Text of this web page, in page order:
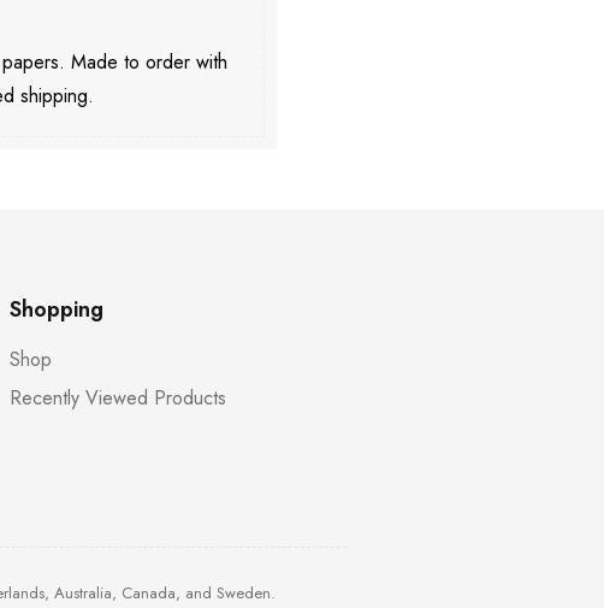
Made to order with
shipping.
Shopping
Shop
Recently Viewed Products
Australia, Canada, and Sweden.